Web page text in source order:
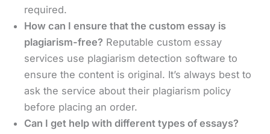
required.
How can I ensure that the custom essay is
plagiarism-free? Reputable custom essay
services use plagiarism detection software to
ensure the content is original. It’s always best to
ask the service about their plagiarism policy
before placing an order.
Can I get help with different types of essays?